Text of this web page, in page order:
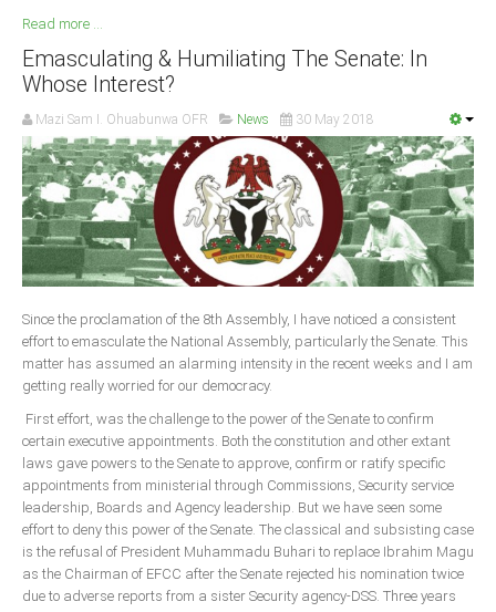
Read more ...
Emasculating & Humiliating The Senate: In
Whose Interest?
Mazi Sam I. Ohuabunwa OFR News 30 May 2018
Since the proclamation of the 8th Assembly, I have noticed a consistent
effort to emasculate the National Assembly, particularly the Senate. This
matter has assumed an alarming intensity in the recent weeks and I am
getting really worried for our democracy.
First effort, was the challenge to the power of the Senate to confirm
certain executive appointments. Both the constitution and other extant
laws gave powers to the Senate to approve, confirm or ratify specific
appointments from ministerial through Commissions, Security service
leadership, Boards and Agency leadership. But we have seen some
effort to deny this power of the Senate. The classical and subsisting case
is the refusal of President Muhammadu Buhari to replace Ibrahim Magu
as the Chairman of EFCC after the Senate rejected his nomination twice
due to adverse reports from a sister Security agency-DSS. Three years